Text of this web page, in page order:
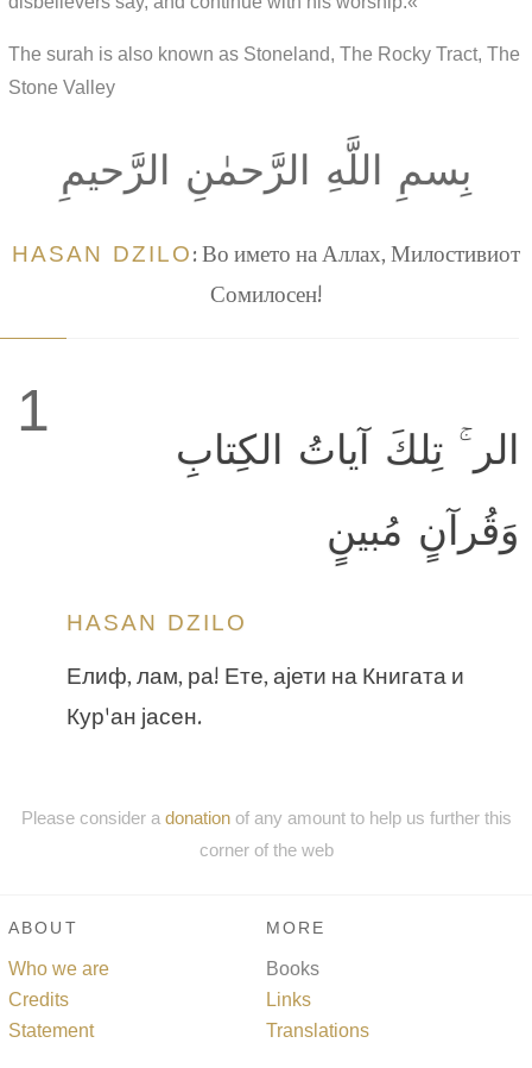
The surah is also known as Stoneland, The Rocky Tract, The
Stone Valley
بِسمِ اللَّهِ الرَّحمٰنِ الرَّحيمِ
HASAN DZILO: Во името на Аллах, Милостивиот
Сомилосен!
1
الر ۚ تِلكَ آياتُ الكِتابِ
وَقُرآنٍ مُبينٍ
HASAN DZILO
Елиф, лам, ра! Ете, ајети на Книгата и
Кур'ан јасен.
Please consider a donationof any amount to help us further this
corner of the web
ABOUT
Who we are
Credits
Statement
MORE
Books
Links
Translations